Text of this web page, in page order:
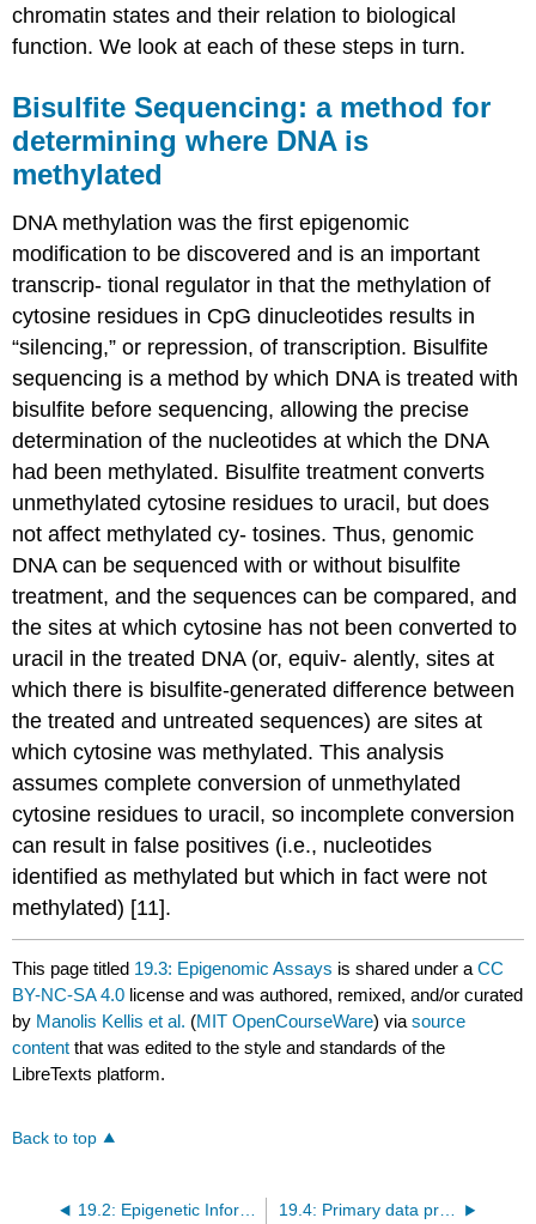
chromatin states and their relation to biological
function. We look at each of these steps in turn.
Bisulfite Sequencing: a method for
determining where DNA is
methylated
DNA methylation was the first epigenomic
modification to be discovered and is an important
transcrip- tional regulator in that the methylation of
cytosine residues in CpG dinucleotides results in
“silencing,” or repression, of transcription. Bisulfite
sequencing is a method by which DNA is treated with
bisulfite before sequencing, allowing the precise
determination of the nucleotides at which the DNA
had been methylated. Bisulfite treatment converts
unmethylated cytosine residues to uracil, but does
not affect methylated cy- tosines. Thus, genomic
DNA can be sequenced with or without bisulfite
treatment, and the sequences can be compared, and
the sites at which cytosine has not been converted to
uracil in the treated DNA (or, equiv- alently, sites at
which there is bisulfite-generated difference between
the treated and untreated sequences) are sites at
which cytosine was methylated. This analysis
assumes complete conversion of unmethylated
cytosine residues to uracil, so incomplete conversion
can result in false positives (i.e., nucleotides
identified as methylated but which in fact were not
methylated) [11].
This page titled 19.3: Epigenomic Assays is shared under aCC
BY-NC-SA 4.0 license and was authored, remixed, and/or curated
by Manolis Kellis et al. (MIT OpenCourseWare) viasource
content that was edited to the style and standards of the
LibreTexts platform.
Back to top
19.2: Epigenetic Information in Nucleosomes 19.4: Primary data processing of ChIP data